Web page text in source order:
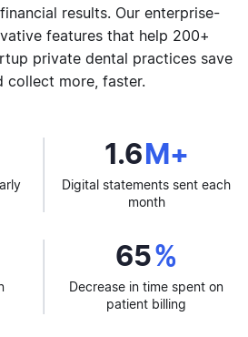
results. Our enterprise-
features that help 200+
private dental practices save
collect more, faster.
1.6 M+
Digital statements sent each
month
65%
Decrease in time spent on
patient billing